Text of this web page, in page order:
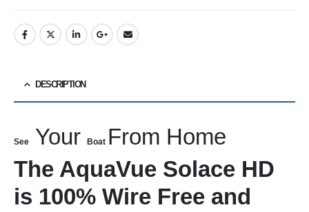
DESCRIPTION
See Your Boat From Home
The AquaVue Solace HD
is 100% Wire Free and